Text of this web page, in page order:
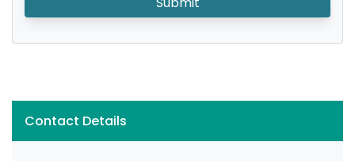
Contact Details